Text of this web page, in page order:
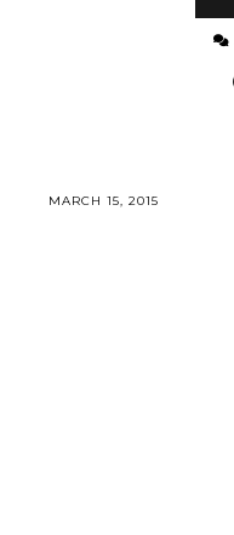
MARCH 15, 2015